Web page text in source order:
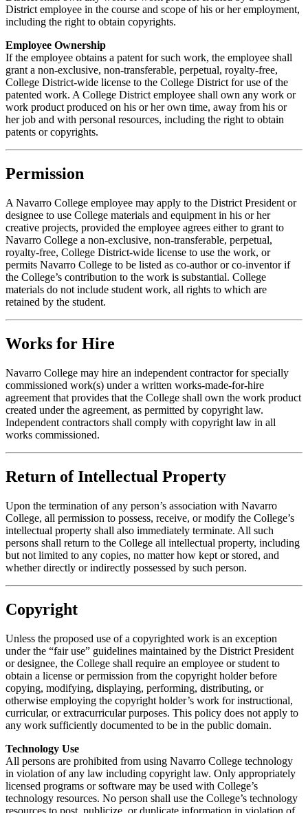
District employee in the course and scope of his or her employment,
including the right to obtain copyrights.
Employee Ownership
If the employee obtains a patent for such work, the employee shall
grant a non-exclusive, non-transferable, perpetual, royalty-free,
College District-wide license to the College District for use of the
patented work. A College District employee shall own any work or
work product produced on his or her own time, away from his or
her job and with personal resources, including the right to obtain
patents or copyrights.
Permission
A Navarro College employee may apply to the District President or
designee to use College materials and equipment in his or her
creative projects, provided the employee agrees either to grant to
Navarro College a non-exclusive, non-transferable, perpetual,
royalty-free, College District-wide license to use the work, or
permits Navarro College to be listed as co-author or co-inventor if
the College’s contribution to the work is substantial. College
materials do not include student work, all rights to which are
retained by the student.
Works for Hire
Navarro College may hire an independent contractor for specially
commissioned work(s) under a written works-made-for-hire
agreement that provides that the College shall own the work product
created under the agreement, as permitted by copyright law.
Independent contractors shall comply with copyright law in all
works commissioned.
Return of Intellectual Property
Upon the termination of any person’s association with Navarro
College, all permission to possess, receive, or modify the College’s
intellectual property shall also immediately terminate. All such
persons shall return to the College all intellectual property, including
but not limited to any copies, no matter how kept or stored, and
whether directly or indirectly possessed by such person.
Copyright
Unless the proposed use of a copyrighted work is an exception
under the “fair use” guidelines maintained by the District President
or designee, the College shall require an employee or student to
obtain a license or permission from the copyright holder before
copying, modifying, displaying, performing, distributing, or
otherwise employing the copyright holder’s work for instructional,
curricular, or extracurricular purposes. This policy does not apply to
any work sufficiently documented to be in the public domain.
Technology Use
All persons are prohibited from using Navarro College technology
in violation of any law including copyright law. Only appropriately
licensed programs or software may be used with College’s
technology resources. No person shall use the College’s technology
resources to post, publicize, or duplicate information in violation of